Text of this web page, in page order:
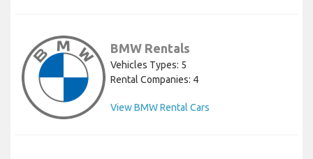
BMW Rentals
Vehicles Types: 5
Rental Companies: 4
View BMW Rental Cars